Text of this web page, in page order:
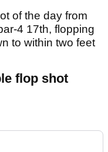
of the day from
4 17th, flopping
to within two feet
flop shot